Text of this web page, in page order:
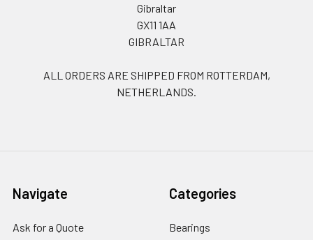
Gibraltar
GX11 1AA
GIBRALTAR
ALL ORDERS ARE SHIPPED FROM ROTTERDAM,
NETHERLANDS.
Navigate
Ask for a Quote
Categories
Bearings